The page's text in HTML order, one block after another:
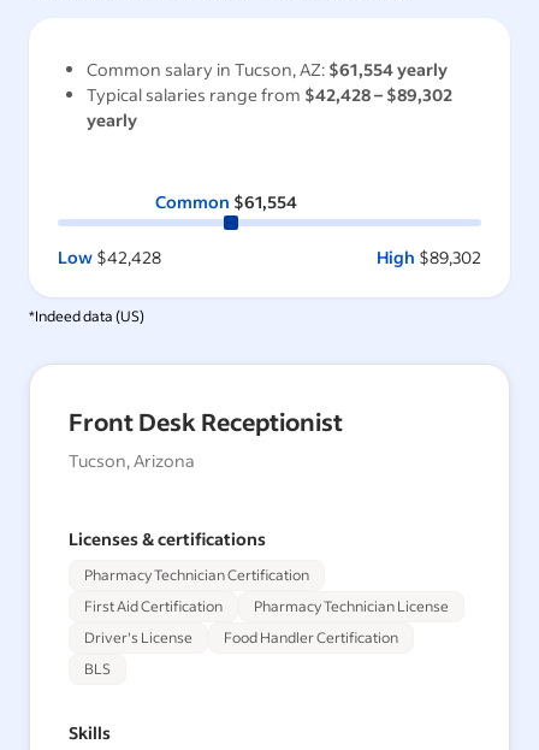
Common salary in Tucson, AZ: $61,554yearly
Typical salaries range from $42,428– $89,302
yearly
Common $61,554
Low $42,428 High $89,302
*Indeed data (US)
Front Desk Receptionist
Tucson, Arizona
Licenses & certifications
Pharmacy Technician Certification
First Aid Certification
Pharmacy Technician License
Driver's License
Food Handler Certification
BLS
Skills